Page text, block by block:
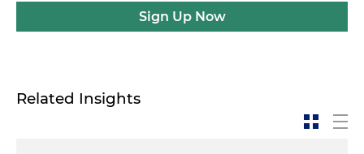
Sign Up Now
Related Insights